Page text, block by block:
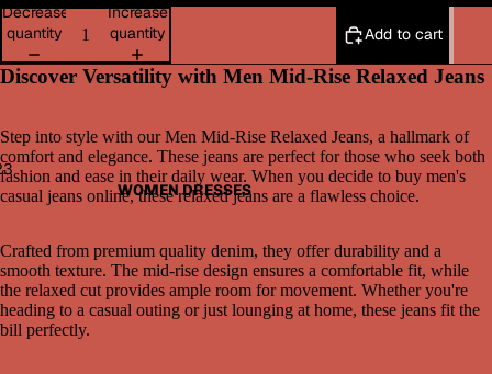
WOMEN DRESSES
3
in
full
screen
in
full
screen
in
full
screen
Decrease
quantity
Increase
quantity
Add to cart
Discover Versatility with Men Mid-Rise Relaxed Jeans
Step into style with our Men Mid-Rise Relaxed Jeans, a hallmark of
comfort and elegance. These jeans are perfect for those who seek both
fashion and ease in their daily wear. When you decide to buy men's
casual jeans online, these relaxed jeans are a flawless choice.
Crafted from premium quality denim, they offer durability and a
smooth texture. The mid-rise design ensures a comfortable fit, while
the relaxed cut provides ample room for movement. Whether you're
heading to a casual outing or just lounging at home, these jeans fit the
bill perfectly.